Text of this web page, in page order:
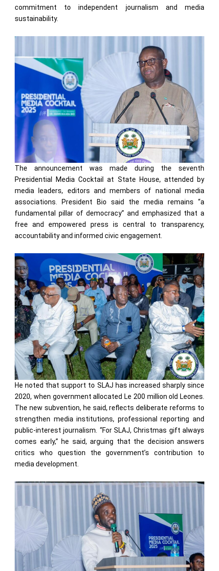
commitment to independent journalism and media
sustainability.
The announcement was made during the seventh
Presidential Media Cocktail at State House, attended by
media leaders, editors and members of national media
associations. President Bio said the media remains “a
fundamental pillar of democracy” and emphasized that a
free and empowered press is central to transparency,
accountability and informed civic engagement.
He noted that support to SLAJ has increased sharply since
2020, when government allocated Le 200 million old Leones.
The new subvention, he said, reflects deliberate reforms to
strengthen media institutions, professional reporting and
public-interest journalism. “For SLAJ, Christmas gift always
comes early,” he said, arguing that the decision answers
critics who question the government’s contribution to
media development.